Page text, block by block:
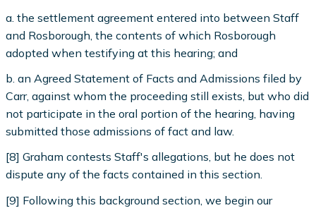
a. the settlement agreement entered into between Staff
and Rosborough, the contents of which Rosborough
adopted when testifying at this hearing; and
b. an Agreed Statement of Facts and Admissions filed by
Carr, against whom the proceeding still exists, but who did
not participate in the oral portion of the hearing, having
submitted those admissions of fact and law.
[8] Graham contests Staff's allegations, but he does not
dispute any of the facts contained in this section.
[9] Following this background section, we begin our